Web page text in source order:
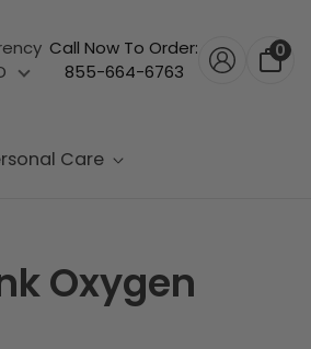
Call Now To Order:
855-664-6763
0
Care
Oxygen